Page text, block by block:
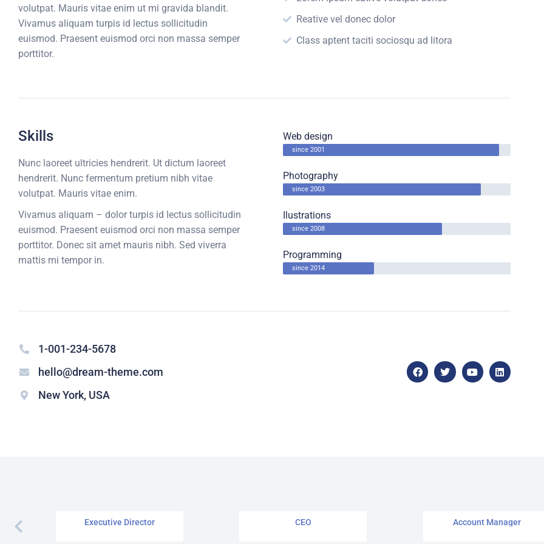
volutpat. Mauris vitae enim ut mi gravida blandit.
Vivamus aliquam turpis id lectus sollicitudin
euismod. Praesent euismod orci non massa semper
porttitor.
Reative vel donec dolor
Class aptent taciti sociosqu ad litora
Skills
Nunc laoreet ultricies hendrerit. Ut dictum laoreet
hendrerit. Nunc fermentum pretium nibh vitae
volutpat. Mauris vitae enim.
Vivamus aliquam – dolor turpis id lectus sollicitudin
euismod. Praesent euismod orci non massa semper
porttitor. Donec sit amet mauris nibh. Sed viverra
mattis mi tempor in.
Web design
since 2001
Photography
since 2003
Ilustrations
since 2008
Programming
since 2014
1-001-234-5678
hello@dream-theme.com
New York, USA
Executive Director CEO Account Manager